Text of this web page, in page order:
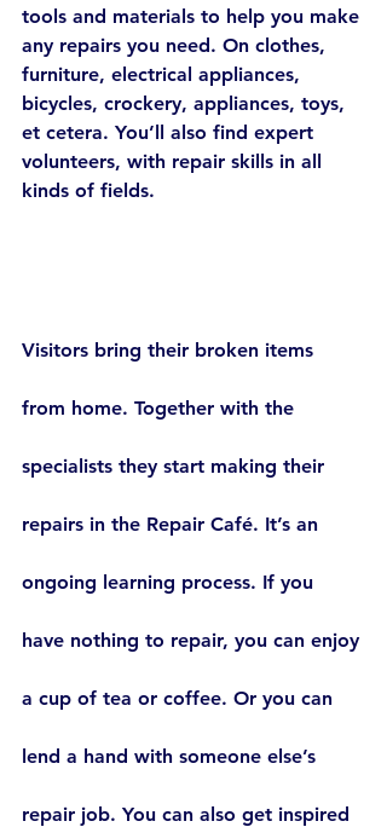
tools and materials to help you make
any repairs you need. On clothes,
furniture, electrical appliances,
bicycles, crockery, appliances, toys,
et cetera. You’ll also find expert
volunteers, with repair skills in all
kinds of fields.
Visitors bring their broken items
from home. Together with the
specialists they start making their
repairs in the Repair Café. It’s an
ongoing learning process. If you
have nothing to repair, you can enjoy
a cup of tea or coffee. Or you can
lend a hand with someone else’s
repair job. You can also get inspired